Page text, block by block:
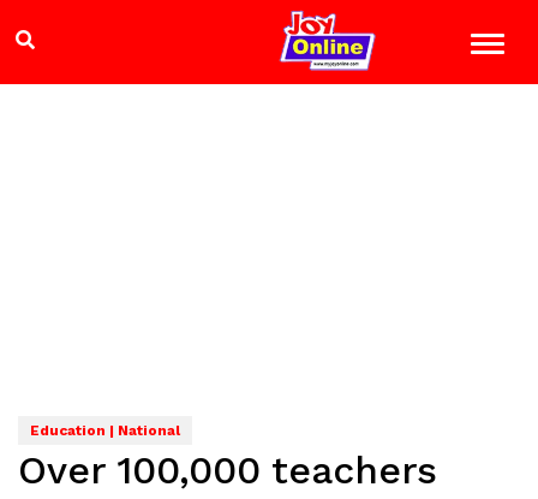
Education | National
Over 100,000 teachers